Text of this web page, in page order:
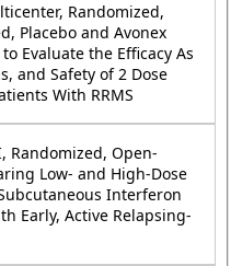
Randomized,
Placebo and Avonex
Evaluate the Efficacy As
and Safety of 2 Dose
With RRMS
Randomized, Open-
Low- and High-Dose
Interferon
Early, Active Relapsing-